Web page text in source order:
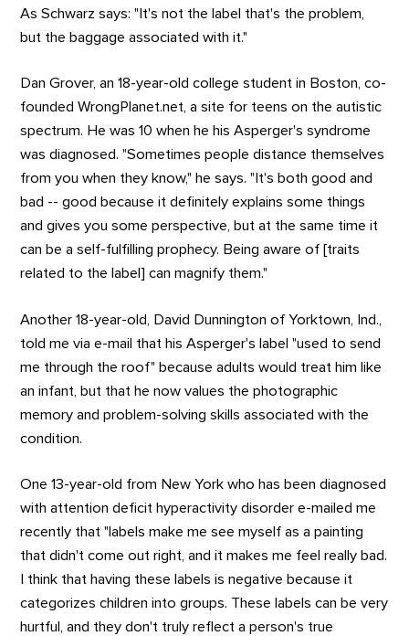
As Schwarz says: "It's not the label that's the problem,
but the baggage associated with it."
Dan Grover, an 18-year-old college student in Boston, co-
founded WrongPlanet.net, a site for teens on the autistic
spectrum. He was 10 when he his Asperger's syndrome
was diagnosed. "Sometimes people distance themselves
from you when they know," he says. "It's both good and
bad -- good because it definitely explains some things
and gives you some perspective, but at the same time it
can be a self-fulfilling prophecy. Being aware of [traits
related to the label] can magnify them."
Another 18-year-old, David Dunnington of Yorktown, Ind.,
told me via e-mail that his Asperger's label "used to send
me through the roof" because adults would treat him like
an infant, but that he now values the photographic
memory and problem-solving skills associated with the
condition.
One 13-year-old from New York who has been diagnosed
with attention deficit hyperactivity disorder e-mailed me
recently that "labels make me see myself as a painting
that didn't come out right, and it makes me feel really bad.
I think that having these labels is negative because it
categorizes children into groups. These labels can be very
hurtful, and they don't truly reflect a person's true